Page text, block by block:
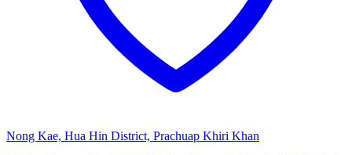
Nong Kae, Hua Hin District, Prachuap Khiri Khan